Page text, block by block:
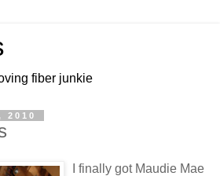
fiber junkie
2010
I finally got Maudie Mae